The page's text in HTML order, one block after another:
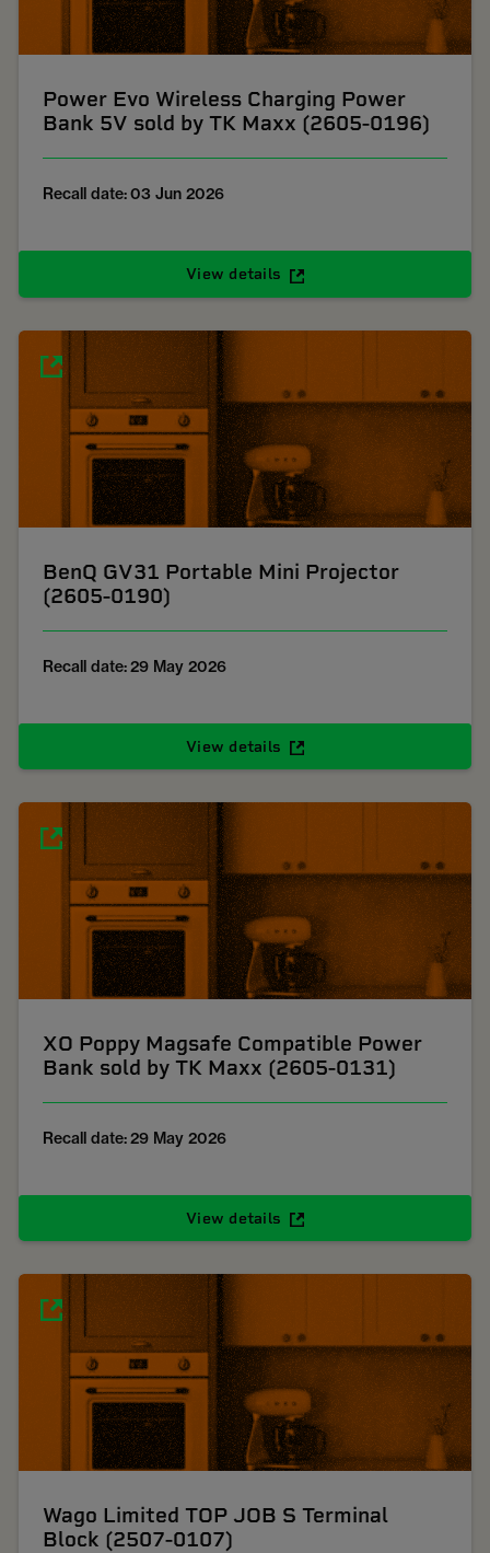
Power Evo Wireless Charging Power
Bank 5V sold by TK Maxx (2605-0196)
Recall date: 03 Jun 2026
View details
BenQ GV31 Portable Mini Projector
(2605-0190)
Recall date: 29 May 2026
View details
XO Poppy Magsafe Compatible Power
Bank sold by TK Maxx (2605-0131)
Recall date: 29 May 2026
View details
Wago Limited TOP JOB S Terminal
Block (2507-0107)